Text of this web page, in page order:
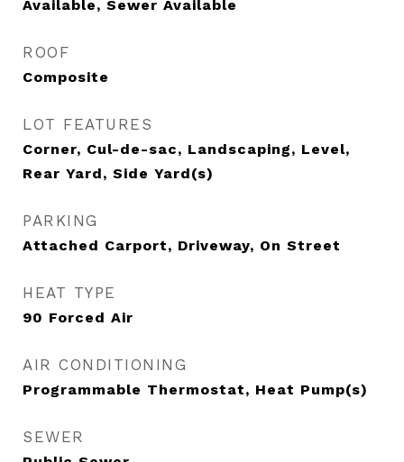
Available, Sewer Available
ROOF
Composite
LOT FEATURES
Corner, Cul-de-sac, Landscaping, Level,
Rear Yard, Side Yard(s)
PARKING
Attached Carport, Driveway, On Street
HEAT TYPE
90 Forced Air
AIR CONDITIONING
Programmable Thermostat, Heat Pump(s)
SEWER